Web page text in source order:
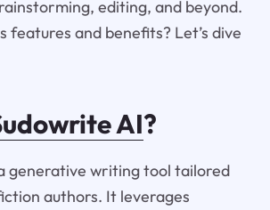
editing, and beyond.
features and benefits? Let’s dive
AI?
generative writing tool tailored
authors. It leverages